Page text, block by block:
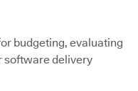
budgeting, evaluating
software delivery